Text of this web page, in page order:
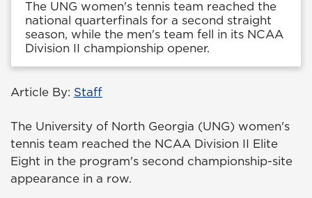
The UNG women's tennis team reached the
national quarterfinals for a second straight
season, while the men's team fell in its NCAA
Division II championship opener.
Article By: Staff
The University of North Georgia (UNG) women's
tennis team reached the NCAA Division II Elite
Eight in the program's second championship-site
appearance in a row.